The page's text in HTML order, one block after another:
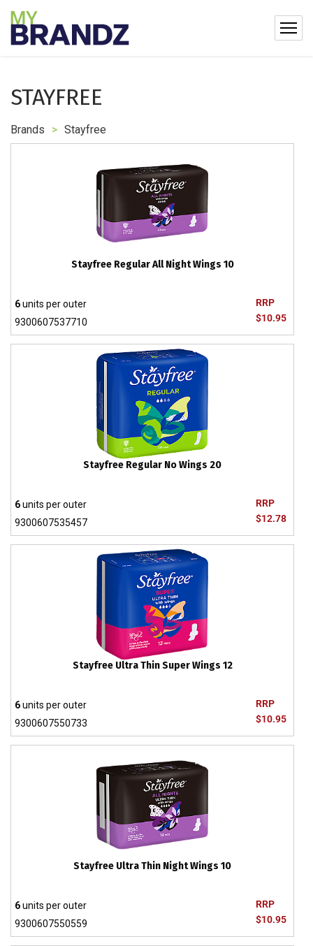
STAYFREE
Brands > Stayfree
Stayfree Regular All Night Wings 10
RRP
$10.95
6units per outer
9300607537710
Stayfree Regular No Wings 20
RRP
$12.78
6units per outer
9300607535457
Stayfree Ultra Thin Super Wings 12
RRP
$10.95
6units per outer
9300607550733
Stayfree Ultra Thin Night Wings 10
RRP
$10.95
6units per outer
9300607550559